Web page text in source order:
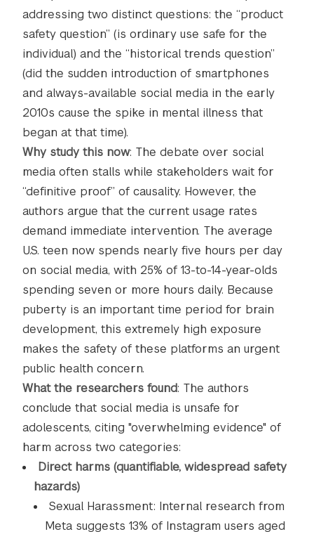
addressing two distinct questions: the “product
safety question” (is ordinary use safe for the
individual) and the “historical trends question”
(did the sudden introduction of smartphones
and always-available social media in the early
2010s cause the spike in mental illness that
began at that time).
Why study this now: The debate over social
media often stalls while stakeholders wait for
“definitive proof” of causality. However, the
authors argue that the current usage rates
demand immediate intervention. The average
U.S. teen now spends nearly five hours per day
on social media, with 25% of 13-to-14-year-olds
spending seven or more hours daily. Because
puberty is an important time period for brain
development, this extremely high exposure
makes the safety of these platforms an urgent
public health concern.
What the researchers found: The authors
conclude that social media is unsafe for
adolescents, citing "overwhelming evidence" of
harm across two categories:
Direct harms (quantifiable, widespread safety
hazards)
Sexual Harassment: Internal research from
Meta suggests 13% of Instagram users aged